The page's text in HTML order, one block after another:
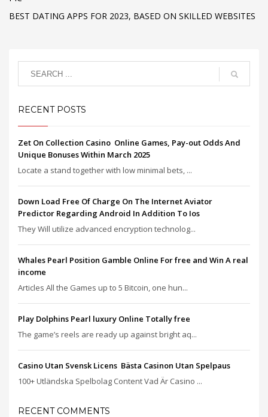
BEST DATING APPS FOR 2023, BASED ON SKILLED WEBSITES
RECENT POSTS
Zet On Collection Casino ️ Online Games, Pay-out Odds And
Unique Bonuses Within March 2025
Locate a stand together with low minimal bets, ...
Down Load Free Of Charge On The Internet Aviator
Predictor Regarding Android In Addition To Ios
They Will utilize advanced encryption technolog...
Whales Pearl Position Gamble Online For free and Win A real
income
Articles All the Games up to 5 Bitcoin, one hun...
Play Dolphins Pearl luxury Online Totally free
The game’s reels are ready up against bright aq...
Casino Utan Svensk Licens ️ Bästa Casinon Utan Spelpaus
100+ Utländska Spelbolag Content Vad Är Casino ...
RECENT COMMENTS